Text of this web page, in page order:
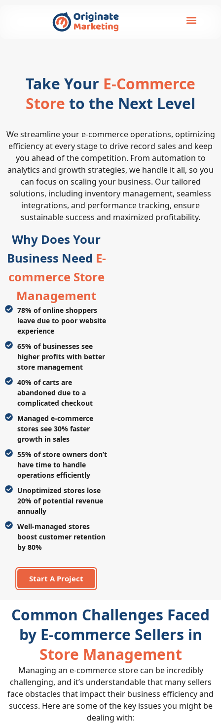
Take Your E-Commerce
Store to the Next Level
We streamline your e-commerce operations, optimizing
efficiency at every stage to drive record sales and keep
you ahead of the competition. From automation to
analytics and growth strategies, we handle it all, so you
can focus on scaling your business. Our tailored
solutions, including inventory management, seamless
integrations, and performance tracking, ensure
sustainable success and maximized profitability.
Why Does Your
Business Need E-
commerce Store
Management
78% of online shoppers
leave due to poor website
experience
65% of businesses see
higher profits with better
store management
40% of carts are
abandoned due to a
complicated checkout
Managed e-commerce
stores see 30% faster
growth in sales
55% of store owners don’t
have time to handle
operations efficiently
Unoptimized stores lose
20% of potential revenue
annually
Well-managed stores
boost customer retention
by 80%
Start A Project
Common Challenges Faced
by E-commerce Sellers in
Store Management
Managing an e-commerce store can be incredibly
challenging, and it’s understandable that many sellers
face obstacles that impact their business efficiency and
success. Here are some of the key issues you might be
dealing with: